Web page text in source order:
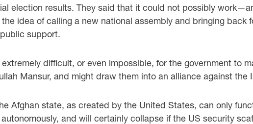
election results. They said that it could not possibly
idea of calling a new national assembly and bringing back
support.
difficult, or even impossible, for the government to
Mansur, and might draw them into an alliance against the
Afghan state, as created by the United States, can only
and will certainly collapse if the US security